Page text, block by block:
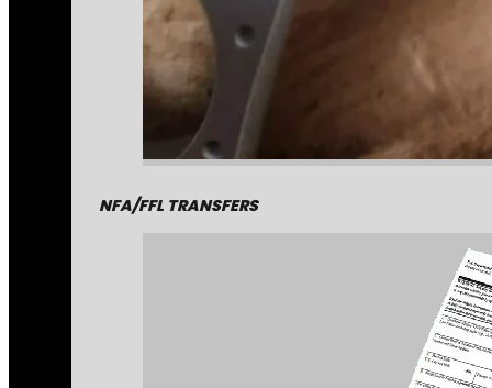
NFA/FFL TRANSFERS